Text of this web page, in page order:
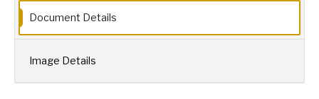
Document Details
Image Details